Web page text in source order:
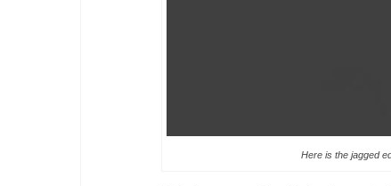
Here is the jagged